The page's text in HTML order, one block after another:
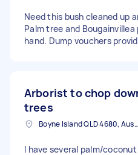
Need this bush cleaned up
Palm tree and
hand. Dump vouchers
Arborist to chop
trees
Boyne Island QLD 4680, Australia
I have several palm/